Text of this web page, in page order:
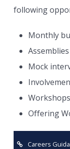
following
Monthly
Mock
Workshops
Offering
Careers